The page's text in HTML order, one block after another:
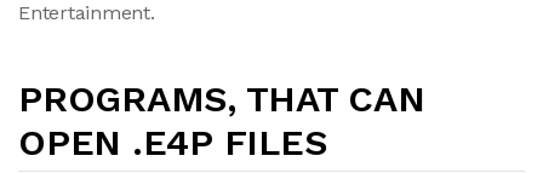
Entertainment.
PROGRAMS, THAT CAN
OPEN .E4P FILES